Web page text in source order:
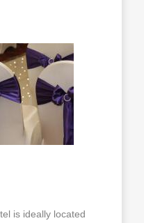
is ideally located